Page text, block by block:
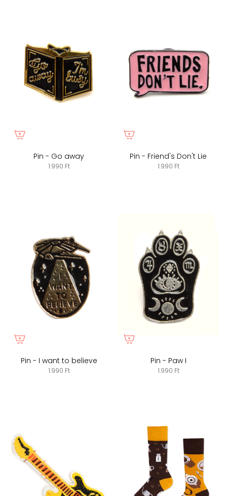
Pin - Go away
1.990 Ft
Pin - Friend's Don't Lie
1.990 Ft
Pin - I want to believe
1.990 Ft
Pin - Paw I
1.990 Ft